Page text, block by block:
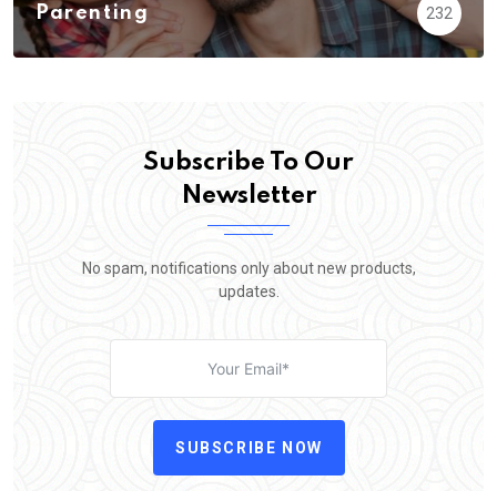
Parenting 232
Subscribe To Our
Newsletter
No spam, notifications only about new products,
updates.
SUBSCRIBE NOW